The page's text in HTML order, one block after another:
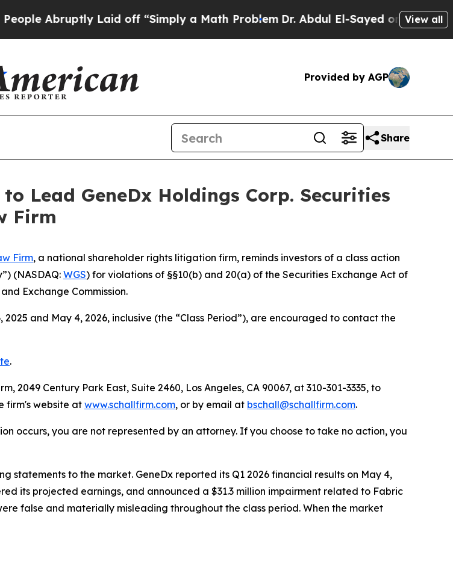
Abruptly Laid off “Simply a Math ProblemDr. Abdul El-Sayed on HistoricView all
Provided by AGP
Share
Lead GeneDx Holdings Corp. Securities
Firm
Firm, a national shareholder rights litigation firm, reminds investors of a class action
(NASDAQ: WGS) for violations of §§10(b) and 20(a) of the Securities Exchange Act of
Exchange Commission.
and May 4, 2026, inclusive (the “Class Period”), are encouraged to contact the
.
Century Park East, Suite 2460, Los Angeles, CA 90067, at 310-301-3335, to
firm's website atwww.schallfirm.com, or by email at bschall@schallfirm.com.
occurs, you are not represented by an attorney. If you choose to take no action, you
statements to the market. GeneDx reported its Q1 2026 financial results on May 4,
its projected earnings, and announced a $31.3 million impairment related to Fabric
false and materially misleading throughout the class period. When the market